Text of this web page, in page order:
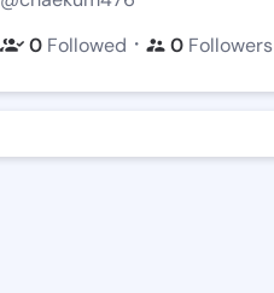
0 Followed ・ 0 Followers